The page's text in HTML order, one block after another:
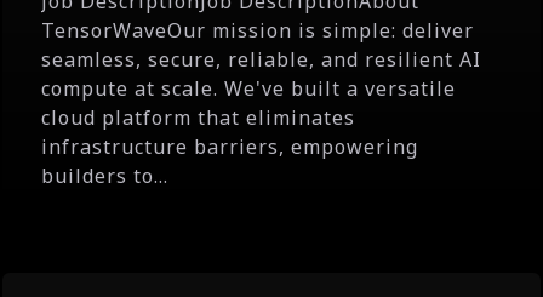
TensorWaveOur mission is simple: deliver
seamless, secure, reliable, and resilient AI
compute at scale. We've built a versatile
cloud platform that eliminates
infrastructure barriers, empowering
builders to...